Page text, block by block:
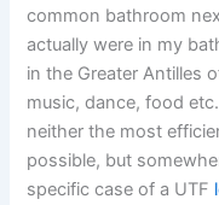
common bathroom
actually were in my
in the Greater Antilles
music, dance, food
neither the most
possible, but
specific case of a UTF